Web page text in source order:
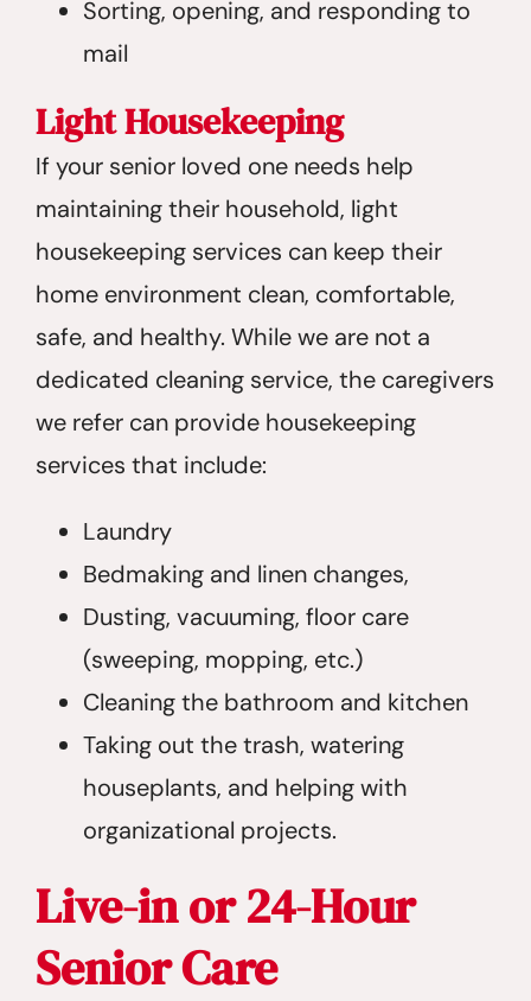
Sorting, opening, and responding to
mail
Light Housekeeping
If your senior loved one needs help
maintaining their household, light
housekeeping services can keep their
home environment clean, comfortable,
safe, and healthy. While we are not a
dedicated cleaning service, the caregivers
we refer can provide housekeeping
services that include:
Laundry
Bedmaking and linen changes,
Dusting, vacuuming, floor care
(sweeping, mopping, etc.)
Cleaning the bathroom and kitchen
Taking out the trash, watering
houseplants, and helping with
organizational projects.
Live-in or 24-Hour
Senior Care